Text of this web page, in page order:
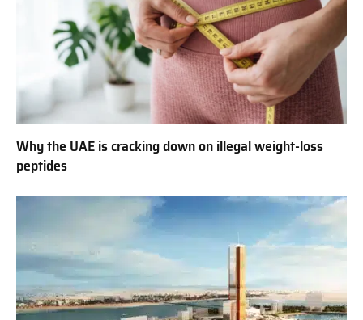
Why the UAE is cracking down on illegal weight-loss
peptides